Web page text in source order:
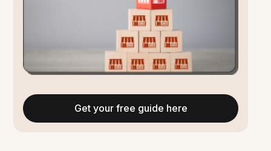
Get your free guide here